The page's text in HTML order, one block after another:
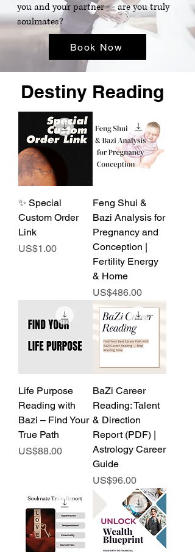
you and your partner — are you truly
soulmates?
Book Now
✨ Special
Custom Order
Link
Price
US$1.00
Feng Shui &
Bazi Analysis for
Pregnancy and
Conception |
Fertility Energy
& Home
Price
US$486.00
Life Purpose
Reading with
Bazi – Find Your
True Path
Price
US$88.00
BaZi Career
Reading: Talent
& Direction
Report (PDF) |
Astrology Career
Guide
Price
US$96.00
Destiny Reading